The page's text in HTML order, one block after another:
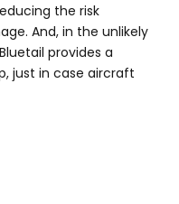
the risk
And, in the unlikely
provides a
just in case aircraft